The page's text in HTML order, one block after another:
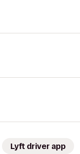
Lyft driver app